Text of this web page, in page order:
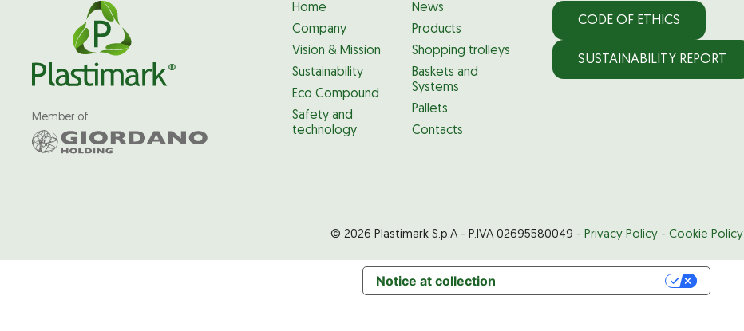
Member of
Home
Company
Vision & Mission
Sustainability
Eco Compound
Safety and
technology
News
Products
Shopping trolleys
Baskets and
Systems
Pallets
Contacts
CODE OF ETHICS
SUSTAINABILITY REPORT
© 2026 Plastimark S.p.A - P.IVA 02695580049 - Privacy Policy- Cookie Policy
Notice at collection